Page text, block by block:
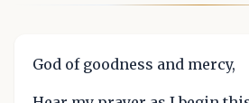
God of goodness and mercy,